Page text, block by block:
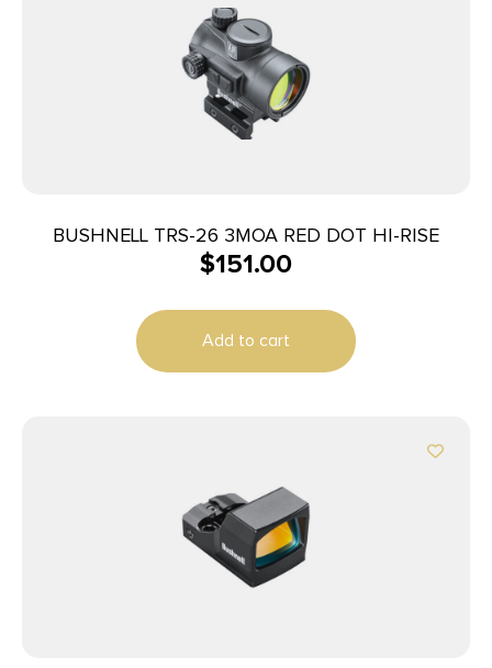
BUSHNELL TRS-26 3MOA RED DOT HI-RISE
$151.00
Add to cart